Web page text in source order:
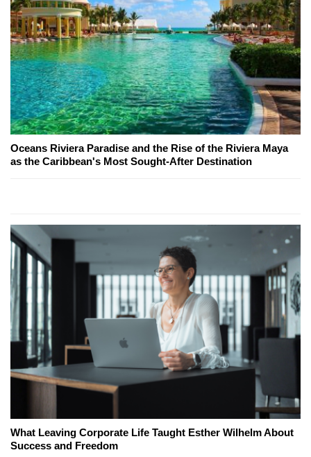
Oceans Riviera Paradise and the Rise of the Riviera Maya
as the Caribbean's Most Sought-After Destination
What Leaving Corporate Life Taught Esther Wilhelm About
Success and Freedom